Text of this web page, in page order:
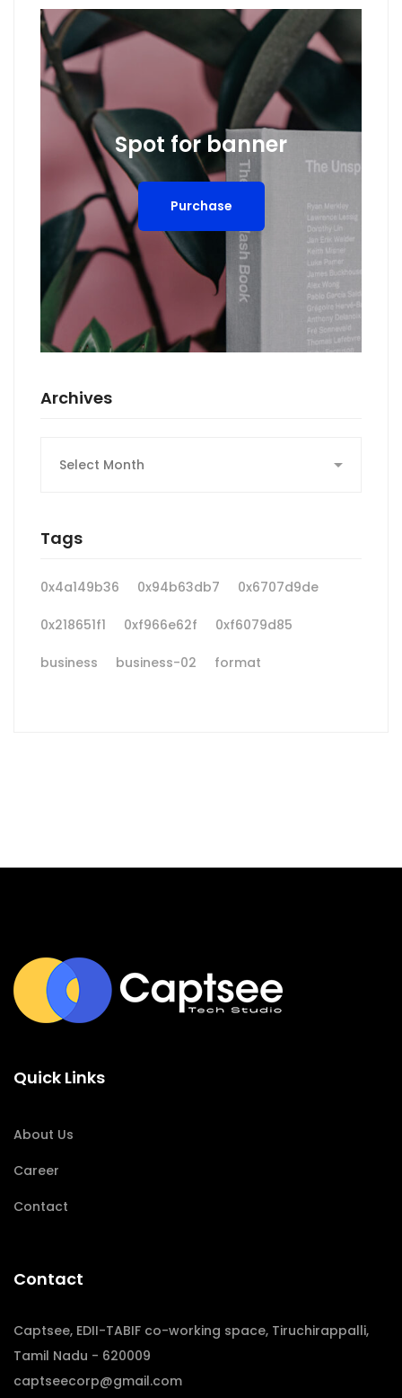
Spot for banner
Purchase
Archives
Tags
0x4a149b36 0x94b63db7 0x6707d9de
0x218651f1 0xf966e62f 0xf6079d85
business business-02 format
Quick Links
About Us
Career
Contact
Contact
Captsee, EDII-TABIF co-working space, Tiruchirappalli,
Tamil Nadu - 620009
captseecorp@gmail.com